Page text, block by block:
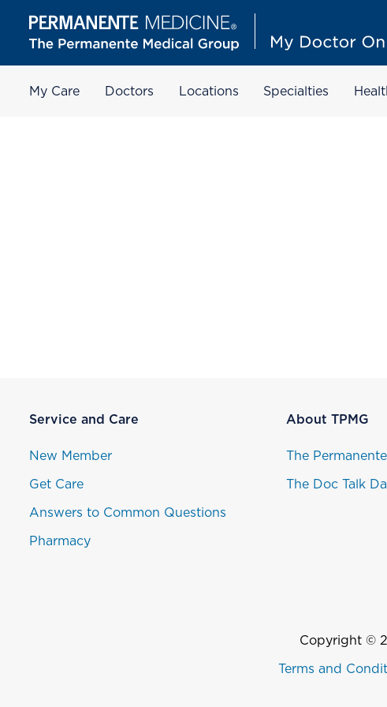
My Care Doctors Locations Specialties
Service and Care
New Member
Get Care
Answers to Common Questions
Pharmacy
About TPMG
The
The Doc Talk
Copyright ©
Terms and